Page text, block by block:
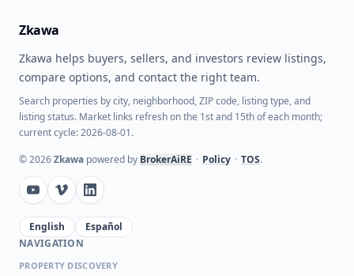
Zkawa
Zkawa helps buyers, sellers, and investors review listings,
compare options, and contact the right team.
Search properties by city, neighborhood, ZIP code, listing type, and
listing status. Market links refresh on the 1st and 15th of each month;
current cycle: 2026-08-01.
©2026Zkawa powered by BrokerAiRE • Policy • TOS.
English
Español
NAVIGATION
PROPERTY DISCOVERY